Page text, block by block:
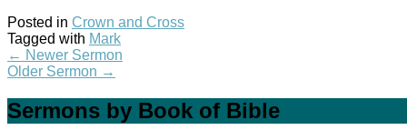
Posted in Crown and Cross
Tagged with Mark
← Newer Sermon
Older Sermon →
Sermons by Book of Bible